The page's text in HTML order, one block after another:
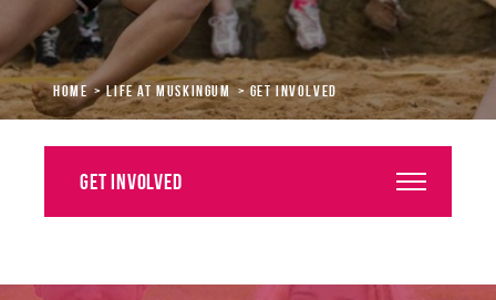
Graduate & Adult Learning
Alumni
Giving
Events
Home Life at Muskingum Get Involved
Get Involved